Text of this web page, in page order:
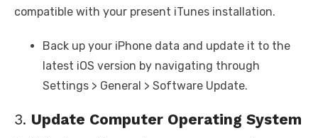
compatible with your present iTunes installation.
Back up your iPhone data and update it to the
latest iOS version by navigating through
Settings > General > Software Update.
3. Update Computer Operating System